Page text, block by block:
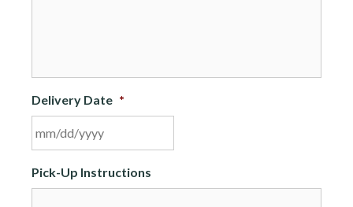
Delivery Date *
slash
Pick-Up Instructions